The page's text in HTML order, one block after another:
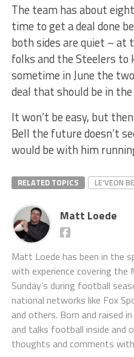
The team has about
time to get a deal done
both sides are quiet – at
folks and the Steelers to
sometime in June the
deal that should be in
It won’t be easy, but
Bell the future doesn’t
would be with him
RELATED TOPICS LE’VEON
Matt Loede
Matt Loede has been in the
with experience covering the
Sunday’s during football
national networks like Fox
and others. Born and raised
and talks football inside and
thoughts and comments